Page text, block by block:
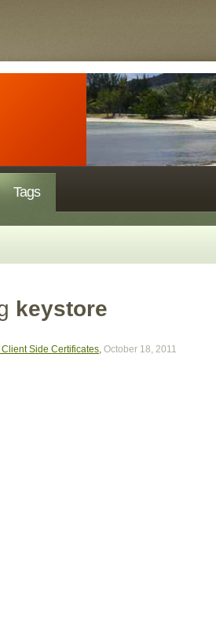
Tags
keystore
Side Certificates, October 18, 2011